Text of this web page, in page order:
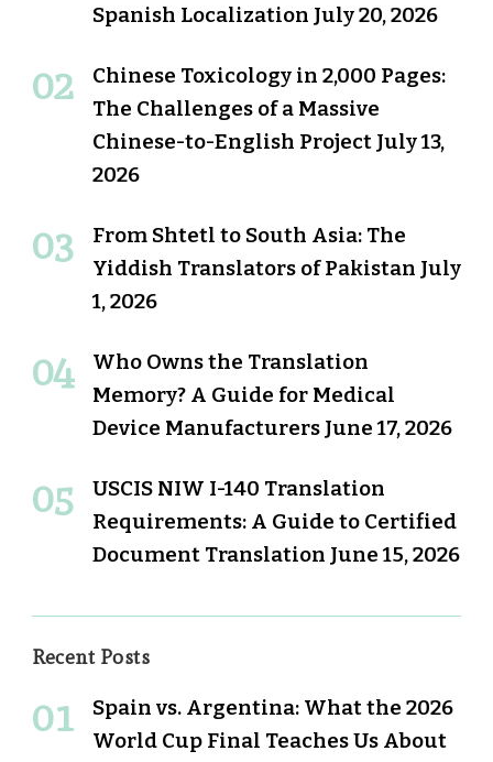
Spanish Localization July 20, 2026
Chinese Toxicology in 2,000 Pages:
The Challenges of a Massive
Chinese-to-English Project July 13,
2026
From Shtetl to South Asia: The
Yiddish Translators of Pakistan July
1, 2026
Who Owns the Translation
Memory? A Guide for Medical
Device Manufacturers June 17, 2026
USCIS NIW I-140 Translation
Requirements: A Guide to Certified
Document Translation June 15, 2026
Recent Posts
Spain vs. Argentina: What the 2026
World Cup Final Teaches Us About